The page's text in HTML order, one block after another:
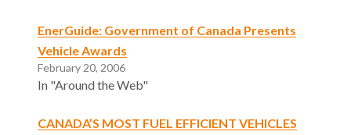
EnerGuide: Government of Canada Presents
Vehicle Awards
February 20, 2006
In "Around the Web"
CANADA’S MOST FUEL EFFICIENT VEHICLES